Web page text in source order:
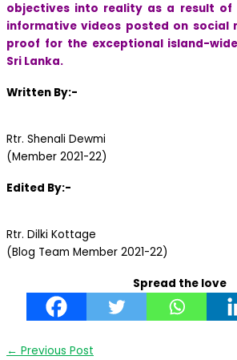
objectives into reality as a result
informative videos posted on social
proof for the exceptional island-
Sri Lanka.
Written By:-
Rtr. Shenali Dewmi
(Member 2021-22)
Edited By:-
Rtr. Dilki Kottage
(Blog Team Member 2021-22)
Spread the love
← Previous Post